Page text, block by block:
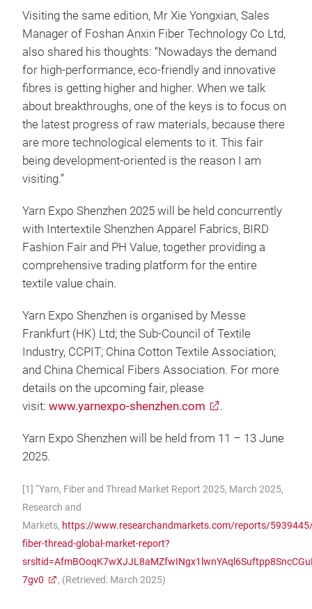
Visiting the same edition, Mr Xie Yongxian, Sales
Manager of Foshan Anxin Fiber Technology Co Ltd,
also shared his thoughts: “Nowadays the demand
for high-performance, eco-friendly and innovative
fibres is getting higher and higher. When we talk
about breakthroughs, one of the keys is to focus on
the latest progress of raw materials, because there
are more technological elements to it. This fair
being development-oriented is the reason I am
visiting.”
Yarn Expo Shenzhen 2025 will be held concurrently
with Intertextile Shenzhen Apparel Fabrics, BIRD
Fashion Fair and PH Value, together providing a
comprehensive trading platform for the entire
textile value chain.
Yarn Expo Shenzhen is organised by Messe
Frankfurt (HK) Ltd; the Sub-Council of Textile
Industry, CCPIT; China Cotton Textile Association;
and China Chemical Fibers Association. For more
details on the upcoming fair, please
visit: www.yarnexpo-shenzhen.com .
Yarn Expo Shenzhen will be held from 11 – 13 June
2025.
[1] “Yarn, Fiber and Thread Market Report 2025, March 2025,
Research and
Markets, https://www.researchandmarkets.com/reports/
fiber-thread-global-market-report?
7gv0
, (Retrieved: March 2025)